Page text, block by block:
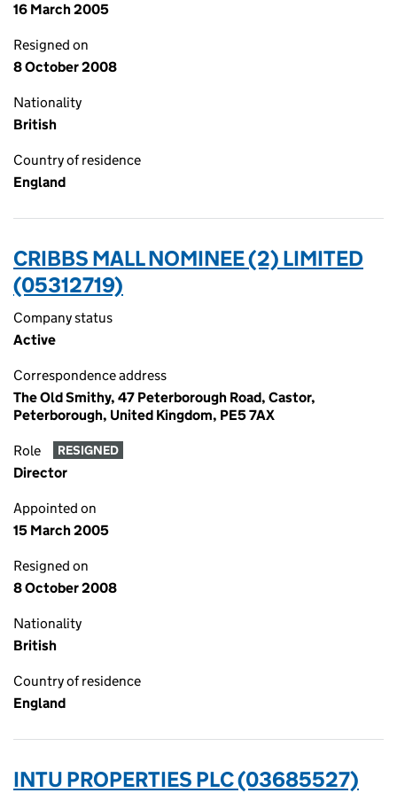
16 March 2005
Resigned on
8 October 2008
Nationality
British
Country of residence
England
CRIBBS MALL NOMINEE (2) LIMITED
(05312719)
Company status
Active
Correspondence address
The Old Smithy, 47 Peterborough Road, Castor,
Peterborough, United Kingdom, PE5 7AX
Role RESIGNED
Director
Appointed on
15 March 2005
Resigned on
8 October 2008
Nationality
British
Country of residence
England
INTU PROPERTIES PLC (03685527)